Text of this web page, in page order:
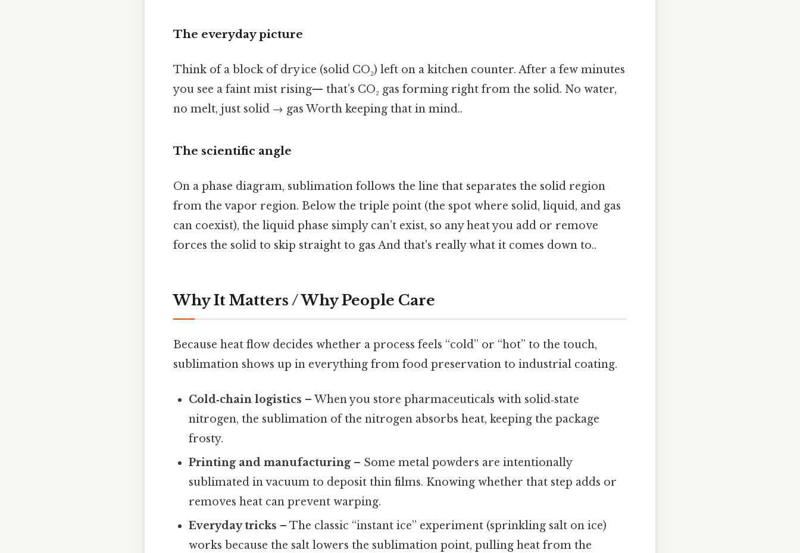
The everyday picture
Think of a block of dry ice (solid CO₂) left on a kitchen counter. After a few minutes
you see a faint mist rising— that’s CO₂ gas forming right from the solid. No water,
no melt, just solid → gas Worth keeping that in mind..
The scientific angle
On a phase diagram, sublimation follows the line that separates the solid region
from the vapor region. Below the triple point (the spot where solid, liquid, and gas
can coexist), the liquid phase simply can’t exist, so any heat you add or remove
forces the solid to skip straight to gas And that's really what it comes down to..
Why It Matters / Why People Care
Because heat flow decides whether a process feels “cold” or “hot” to the touch,
sublimation shows up in everything from food preservation to industrial coating.
Cold‑chain logistics – When you store pharmaceuticals with solid‑state
nitrogen, the sublimation of the nitrogen absorbs heat, keeping the package
frosty.
Printing and manufacturing– Some metal powders are intentionally
sublimated in vacuum to deposit thin films. Knowing whether that step adds or
removes heat can prevent warping.
Everyday tricks – The classic “instant ice” experiment (sprinkling salt on ice)
works because the salt lowers the sublimation point, pulling heat from the